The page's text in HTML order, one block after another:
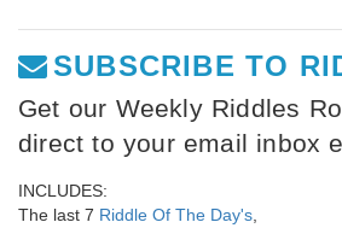
SUBSCRIBE TO
Get our Weekly Riddles
direct to your email inbox
INCLUDES:
The last 7 Riddle Of The Day's